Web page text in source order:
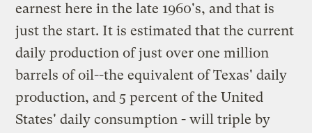
earnest here in the late 1960's, and that is
just the start. It is estimated that the current
daily production of just over one million
barrels of oil--the equivalent of Texas' daily
production, and 5 percent of the United
States' daily consumption - will triple by